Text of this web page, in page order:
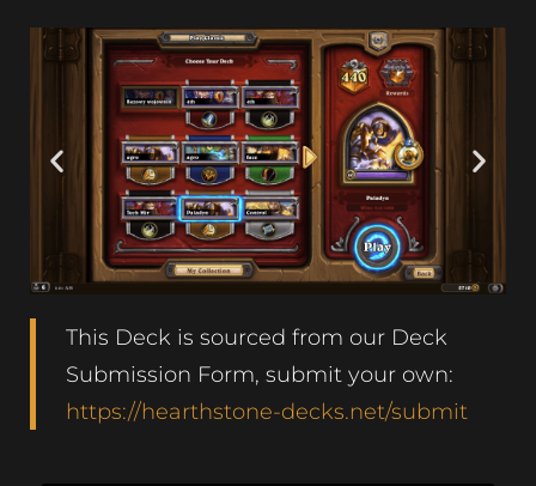
This Deck is sourced from our Deck
Submission Form, submit your own:
https://hearthstone-decks.net/submit